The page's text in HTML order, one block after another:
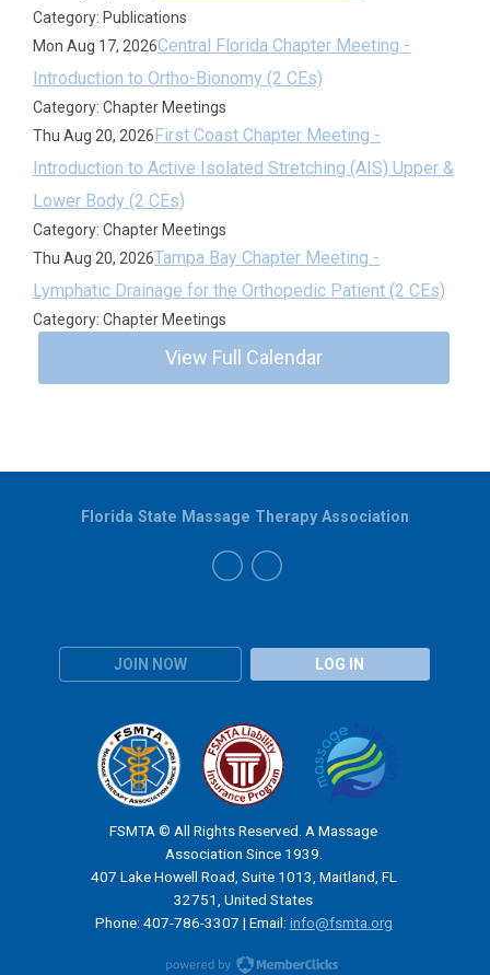
Category: Publications
Mon Aug 17, 2026Central Florida Chapter Meeting -
Introduction to Ortho-Bionomy (2 CEs)
Category: Chapter Meetings
Thu Aug 20, 2026First Coast Chapter Meeting -
Introduction to Active Isolated Stretching (AIS) Upper &
Lower Body (2 CEs)
Category: Chapter Meetings
Thu Aug 20, 2026Tampa Bay Chapter Meeting -
Lymphatic Drainage for the Orthopedic Patient (2 CEs)
Category: Chapter Meetings
View Full Calendar
JOIN NOW LOG IN
Florida State Massage Therapy Association
FSMTA © All Rights Reserved. A Massage
Association Since 1939.
407 Lake Howell Road, Suite 1013, Maitland, FL
32751, United States
Phone: 407-786-3307 | Email: info@fsmta.org